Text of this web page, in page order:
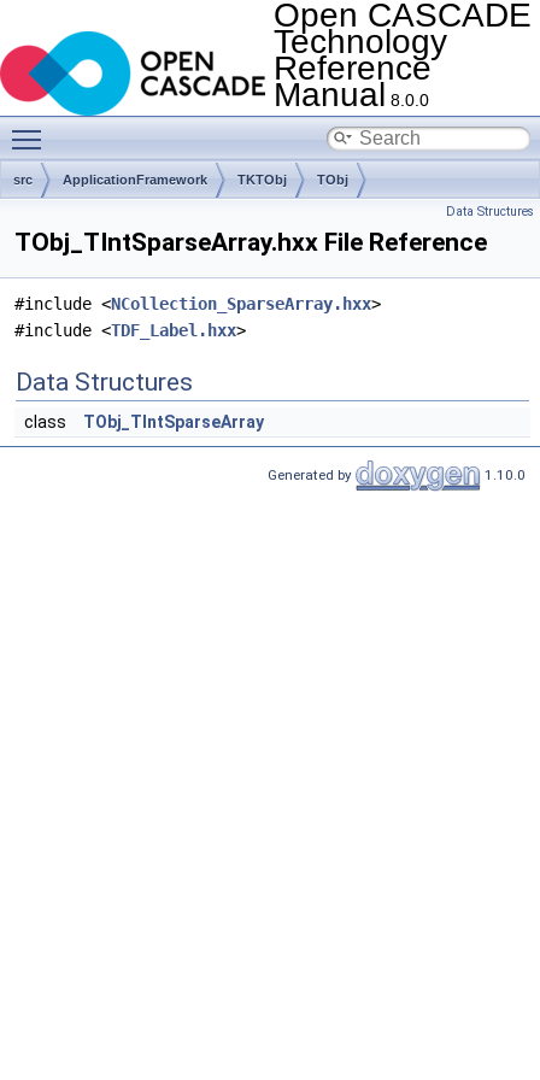
Open CASCADE
Technology
Reference
Manual 8.0.0
src ApplicationFramework TKTObj TObj
Data Structures
TObj_TIntSparseArray.hxx File Reference
#include <NCollection_SparseArray.hxx>
#include <TDF_Label.hxx>
Data Structures
class TObj_TIntSparseArray
Generated by 1.10.0